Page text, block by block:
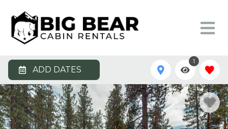
ADD DATES
1